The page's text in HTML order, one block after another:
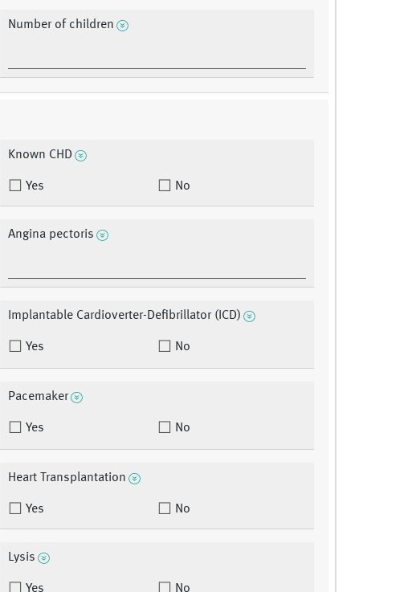
Number of children
Known CHD
Yes No
Angina pectoris
Implantable Cardioverter-Defibrillator (ICD)
Yes No
Pacemaker
Yes No
Heart Transplantation
Yes No
Lysis
Yes No